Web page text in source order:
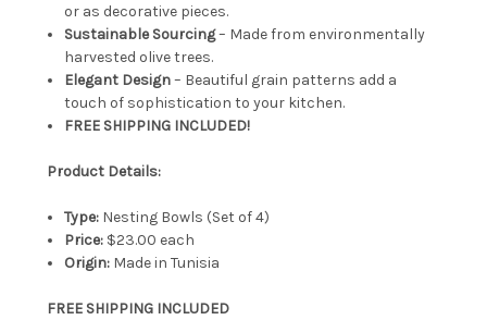
or as decorative pieces.
Sustainable Sourcing– Made from environmentally
harvested olive trees.
Elegant Design– Beautiful grain patterns add a
touch of sophistication to your kitchen.
FREE SHIPPING INCLUDED!
Product Details:
Type: Nesting Bowls (Set of 4)
Price: $23.00 each
Origin: Made in Tunisia
FREE SHIPPING INCLUDED